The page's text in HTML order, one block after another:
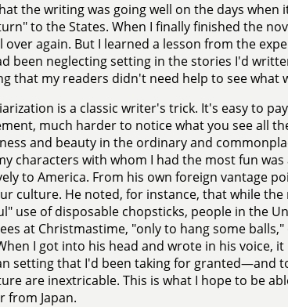
the writing was going well on the days
to the States. When I finally finished the
over again. But I learned a lesson from the
been neglecting setting in the stories I'd
that my readers didn't need help to see what
is a classic writer's trick. It's easy to
much harder to notice what you see all
and beauty in the ordinary and
characters with whom I had the most fun was
to America. From his own foreign vantage
culture. He noted, for instance, that while
use of disposable chopsticks, people in the
at Christmastime, "only to hang some
I got into his head and wrote in his voice,
setting that I'd been taking for granted—and
are inextricable. This is what I hope to be
from Japan.